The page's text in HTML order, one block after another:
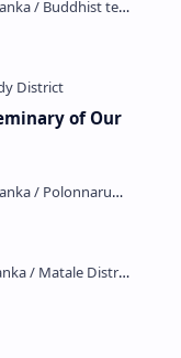
of Our